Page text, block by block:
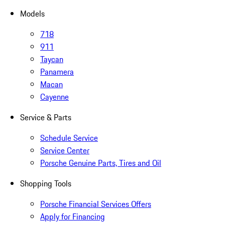
Models
718
911
Taycan
Panamera
Macan
Cayenne
Service & Parts
Schedule Service
Service Center
Porsche Genuine Parts, Tires and Oil
Shopping Tools
Porsche Financial Services Offers
Apply for Financing